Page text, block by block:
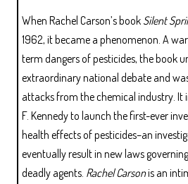
When Rachel Carson’s book Silent
1962, it became a phenomenon. A
term dangers of pesticides, the book
extraordinary national debate and
attacks from the chemical industry. It
F. Kennedy to launch the first-ever
health effects of pesticides–an
eventually result in new laws
deadly agents. Rachel Carsonis an